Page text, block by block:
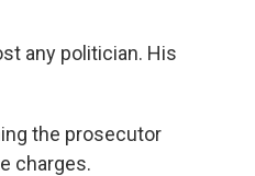
any politician. His
the prosecutor
charges.